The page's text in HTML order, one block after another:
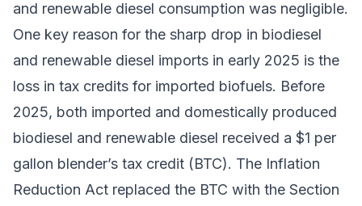
and renewable diesel consumption was negligible.
One key reason for the sharp drop in biodiesel
and renewable diesel imports in early 2025 is the
loss in tax credits for imported biofuels. Before
2025, both imported and domestically produced
biodiesel and renewable diesel received a $1 per
gallon blender’s tax credit (BTC). The Inflation
Reduction Act replaced the BTC with the Section